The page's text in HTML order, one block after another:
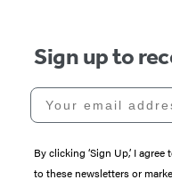
Sign up to
Your email address
By clicking ‘Sign Up,’ I
to these newsletters or